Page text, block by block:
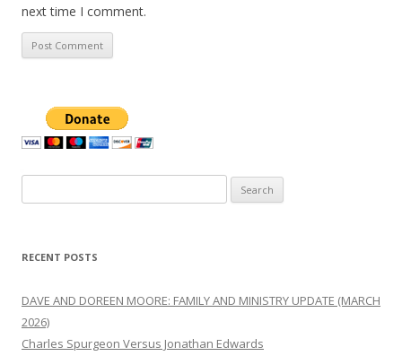
next time I comment.
for:
RECENT POSTS
DAVE AND DOREEN MOORE: FAMILY AND MINISTRY UPDATE (MARCH
2026)
Charles Spurgeon Versus Jonathan Edwards